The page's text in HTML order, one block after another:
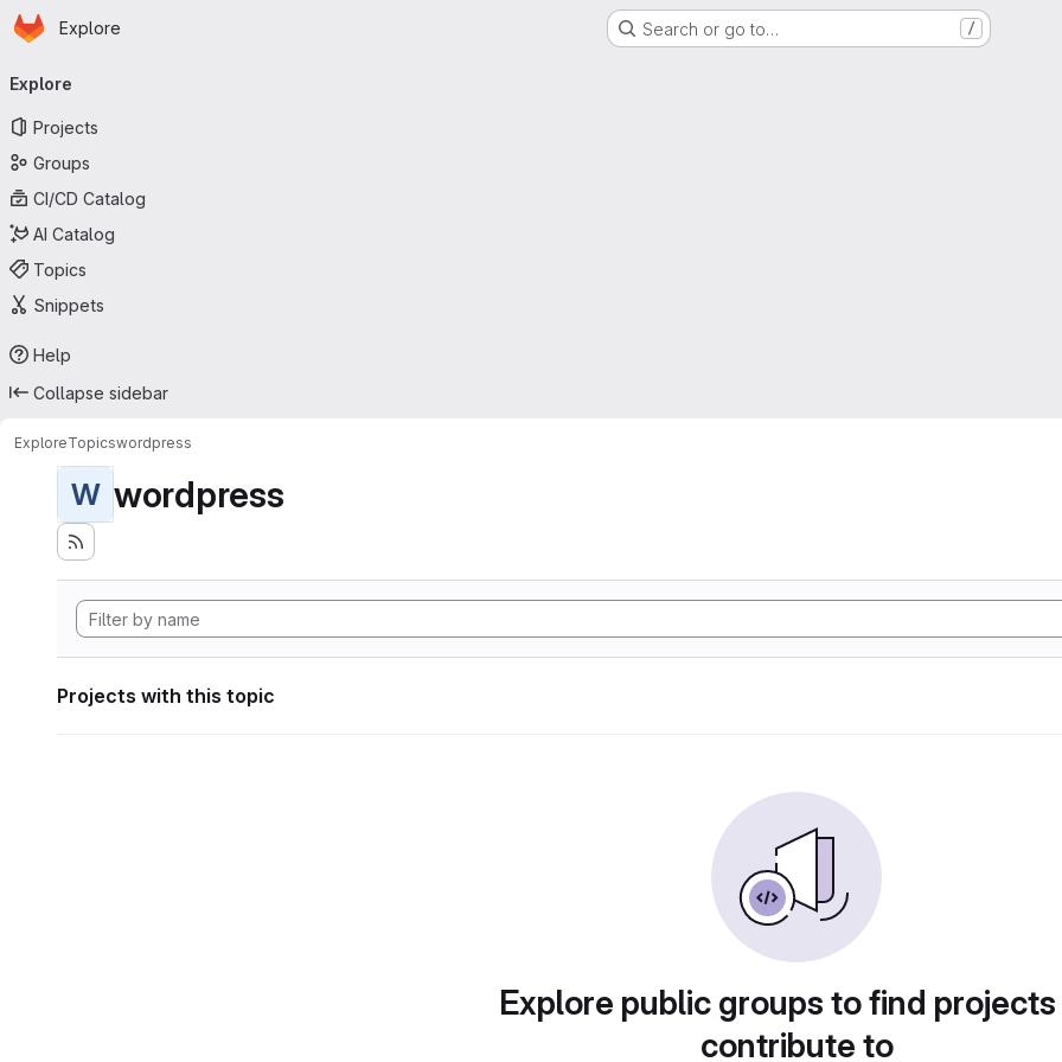
Skip to main content
Homepage
Explore Search or go to… /
navigation
Explore
Projects
Groups
CI/CD Catalog
AI Catalog
Topics
Snippets
Help
Collapse sidebar
ExploreTopicswordpress
W wordpress
Projects with this topic
Explore public groups to find
contribute to